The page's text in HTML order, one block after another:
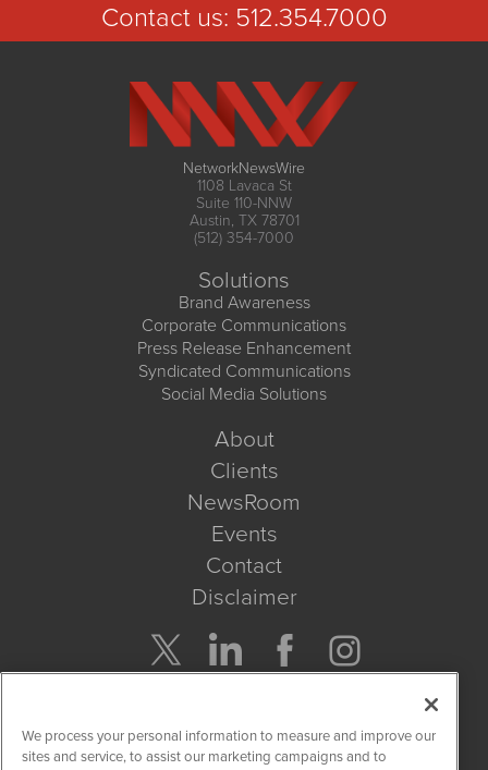
Contact us: 512.354.7000
NetworkNewsWire
1108 Lavaca St
Suite 110-NNW
Austin, TX 78701
(512) 354-7000
Solutions
Brand Awareness
Corporate Communications
Press Release Enhancement
Syndicated Communications
Social Media Solutions
About
Clients
NewsRoom
Events
Contact
Disclaimer
Get Quote
We process your personal information to measure and improve our
sites and service, to assist our marketing campaigns and to